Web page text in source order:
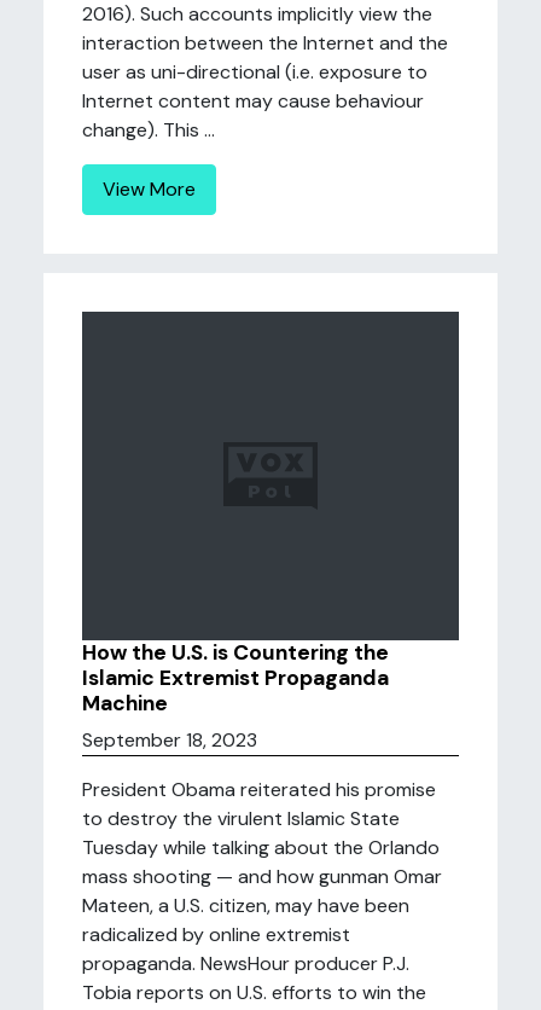
2016). Such accounts implicitly view the
interaction between the Internet and the
user as uni-directional (i.e. exposure to
Internet content may cause behaviour
change). This ...
View More
How the U.S. is Countering the
Islamic Extremist Propaganda
Machine
September 18, 2023
President Obama reiterated his promise
to destroy the virulent Islamic State
Tuesday while talking about the Orlando
mass shooting — and how gunman Omar
Mateen, a U.S. citizen, may have been
radicalized by online extremist
propaganda. NewsHour producer P.J.
Tobia reports on U.S. efforts to win the